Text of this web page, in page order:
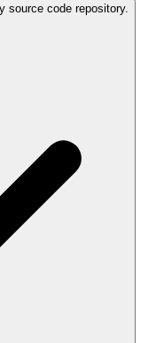
source code repository.